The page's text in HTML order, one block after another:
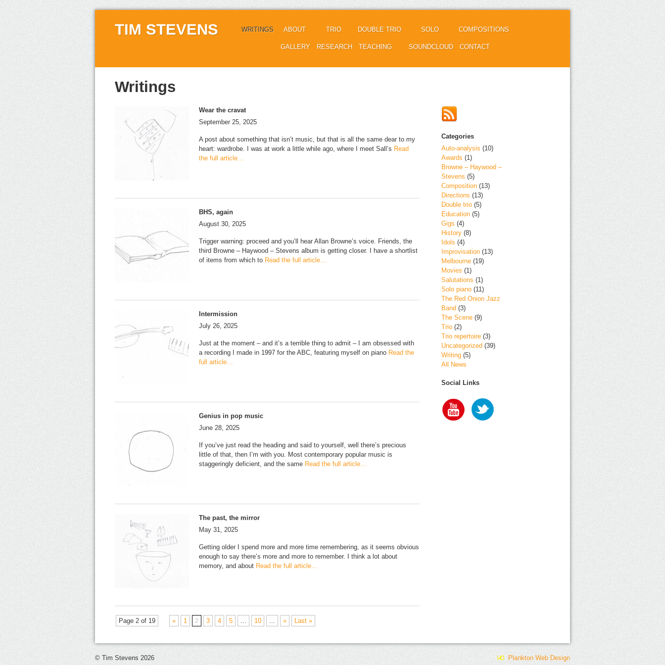
TIM STEVENS WRITINGS ABOUT
GALLERY
TRIO
RESEARCH
DOUBLE TRIO
TEACHING
SOLO
SOUNDCLOUD
COMPOSITIONS
CONTACT
Writings
Wear the cravat
September 25, 2025
A post about something that isn’t music, but that is all the same dear to my
heart: wardrobe. I was at work a little while ago, where I meet Sall’s Read
the full article…
BHS, again
August 30, 2025
Trigger warning: proceed and you’ll hear Allan Browne’s voice. Friends, the
third Browne – Haywood – Stevens album is getting closer. I have a shortlist
of items from which to Read the full article…
Intermission
July 26, 2025
Just at the moment – and it’s a terrible thing to admit – I am obsessed with
a recording I made in 1997 for the ABC, featuring myself on piano Read the
full article…
Genius in pop music
June 28, 2025
If you’ve just read the heading and said to yourself, well there’s precious
little of that, then I’m with you. Most contemporary popular music is
staggeringly deficient, and the same Read the full article…
The past, the mirror
May 31, 2025
Getting older I spend more and more time remembering, as it seems obvious
enough to say there’s more and more to remember. I think a lot about
memory, and about Read the full article…
Page 2 of 19 « 1 2 3 4 5 10 » Last »
Categories
Auto-analysis (10)
Awards (1)
Browne – Haywood –
Stevens (5)
Composition(13)
Directions (13)
Double trio(5)
Education(5)
Gigs (4)
History(8)
Idols (4)
Improvisation(13)
Melbourne(19)
Movies (1)
Salutations (1)
Solo piano(11)
The Red Onion Jazz
Band (3)
The Scene(9)
Trio(2)
Trio repertoire(3)
Uncategorized (39)
Writing(5)
All News
Social Links
© Tim Stevens 2026 Plankton Web Design